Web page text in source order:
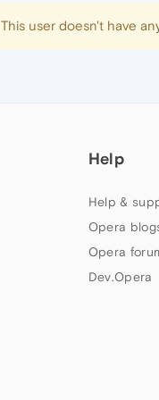
This user doesn't have
Help
Help &
Opera
Opera
Dev.Opera